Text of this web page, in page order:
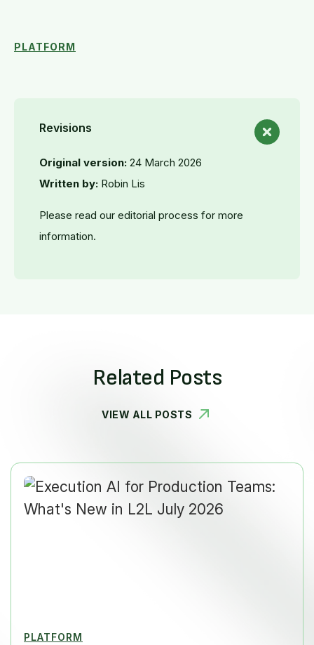
PLATFORM
Revisions
Original version: 24 March 2026
Written by: Robin Lis
Please read our editorial process for more
information.
Related Posts
VIEW ALL POSTS
PLATFORM